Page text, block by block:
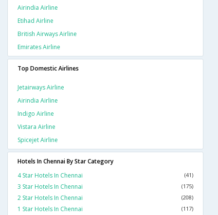
Airindia Airline
Etihad Airline
British Airways Airline
Emirates Airline
Top Domestic Airlines
Jetairways Airline
Airindia Airline
Indigo Airline
Vistara Airline
Spicejet Airline
Hotels In Chennai By Star Category
4 Star Hotels In Chennai
(41)
3 Star Hotels In Chennai (175)
2 Star Hotels In Chennai (208)
1 Star Hotels In Chennai (117)